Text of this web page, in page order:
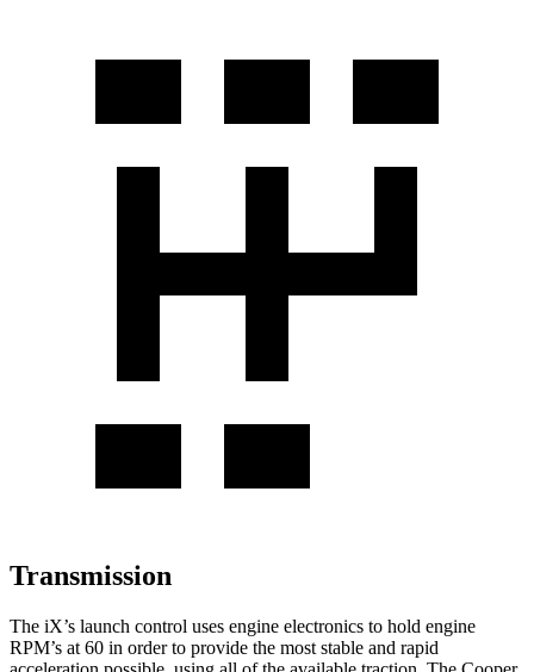
Transmission
The iX’s launch control uses engine electronics to hold engine
RPM’s at 60 in order to provide the most stable and rapid